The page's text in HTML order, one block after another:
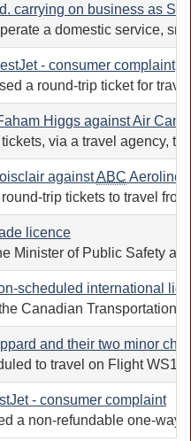
carrying on business as
a domestic service,
- consumer complaint
a round-trip ticket for
Higgs against Air
via a travel agency,
againstABC
trip tickets to travel
licence
Minister of Public Safety
scheduled international
Canadian Transportation
and their two minor
to travel on Flight
- consumer complaint
a non-refundable one-way